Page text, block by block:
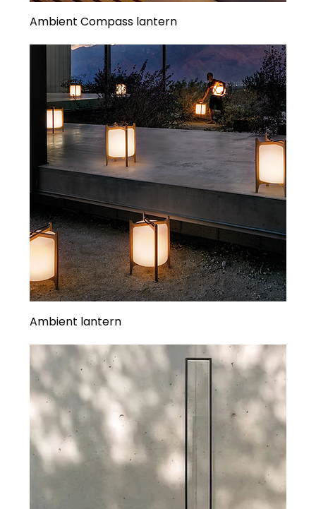
Ambient Compass lantern
Ambient lantern